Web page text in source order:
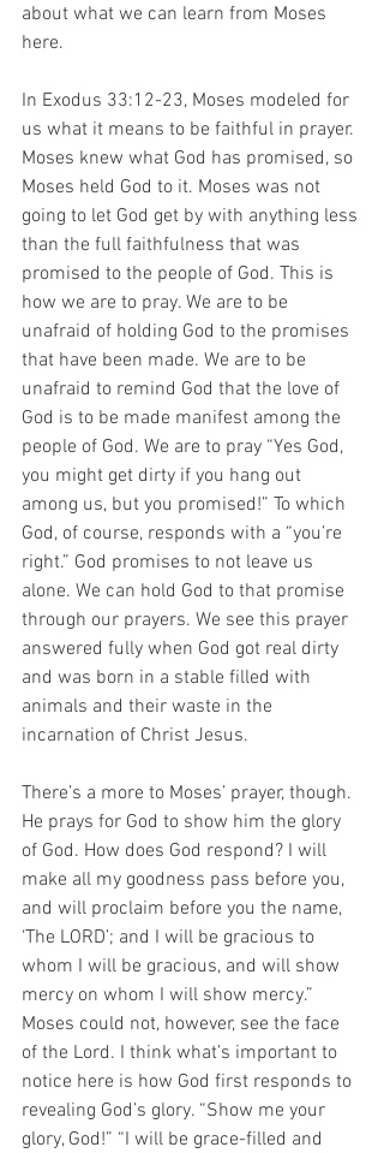
about what we can learn from Moses
here​.
In Exodus 33:12-23, Moses modeled for
us what it means to be faithful in prayer.
Moses knew what God has promised, so
Moses held God to it. Moses was not
going to let God get by with anything less
than the full faithfulness that was
promised to the people of God. This is
how we are to pray. We are to be
unafraid of holding God to the promises
that have been made. We are to be
unafraid to remind God that the love of
God is to be made manifest among the
people of God. We are to pray “Yes God,
you might get dirty if you hang out
among us, but you promised!” To which
God, of course, responds with a “you’re
right.” God promises to not leave us
alone. We can hold God to that promise
through our prayers. We see this prayer
answered fully when God got real dirty
and was born in a stable filled with
animals and their waste in the
incarnation of Christ Jesus.
There’s a more to Moses’ prayer, though.
He prays for God to show him the glory
of God. How does God respond? I will
make all my goodness pass before you,
and will proclaim before you the name,
‘The LORD’; and I will be gracious to
whom I will be gracious, and will show
mercy on whom I will show mercy.”
Moses could not, however, see the face
of the Lord. I think what’s important to
notice here is how God first responds to
revealing God’s glory. “Show me your
glory, God!” “I will be grace-filled and